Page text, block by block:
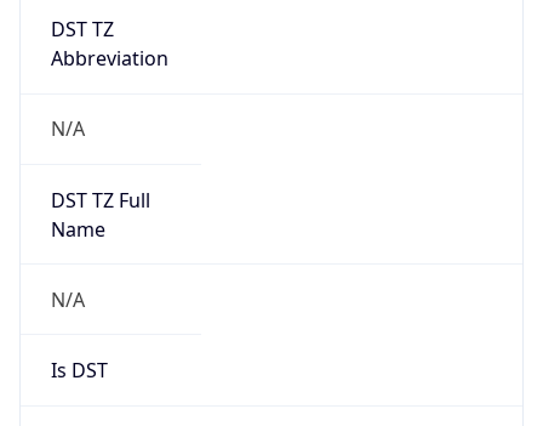
DST TZ
Abbreviation
N/A
DST TZ Full
Name
N/A
Is DST